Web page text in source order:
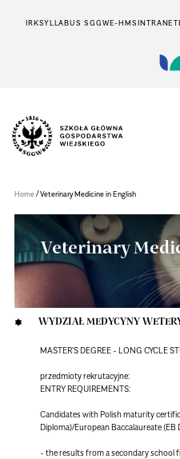
IRKSYLLABUS SGGWE-HMSINTRANET
Wiejskiego
Home/Veterinary Medicine in English
Veterinary
WYDZIAŁ MEDYCYNY
MASTER'S DEGREE - LONG CYCLE
przedmioty rekrutacyjne:
ENTRY REQUIREMENTS:
Candidates with Polish maturity
Diploma)/European Baccalaureate (EB
- the results from a secondary school